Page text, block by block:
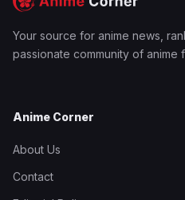
Your source for anime news,
passionate community of anime
Anime Corner
About Us
Contact